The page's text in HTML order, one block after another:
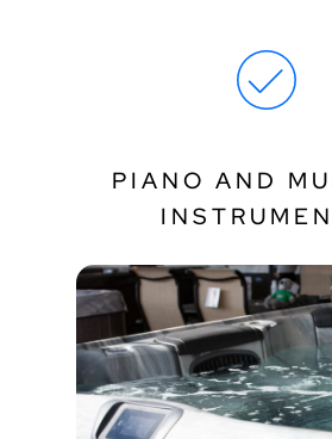
PIANO AND